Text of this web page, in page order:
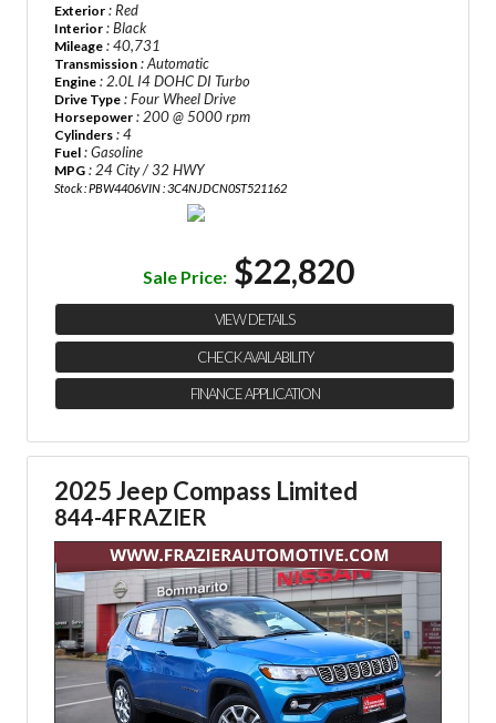
Exterior : Red
Interior : Black
Mileage : 40,731
Transmission : Automatic
Engine : 2.0L I4 DOHC DI Turbo
Drive Type : Four Wheel Drive
Horsepower : 200 @ 5000 rpm
Cylinders : 4
Fuel : Gasoline
MPG : 24 City / 32 HWY
Stock : PBW4406VIN : 3C4NJDCN0ST521162
Sale Price: $22,820
VIEW DETAILS
CHECK AVAILABILITY
FINANCE APPLICATION
2025 Jeep Compass Limited
844-4FRAZIER